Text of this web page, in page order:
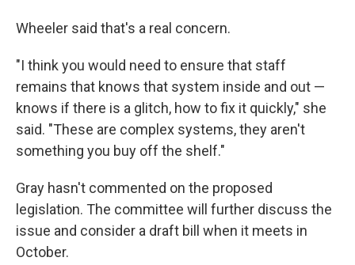
Wheeler said that's a real concern.
"I think you would need to ensure that staff
remains that knows that system inside and out —
knows if there is a glitch, how to fix it quickly," she
said. "These are complex systems, they aren't
something you buy off the shelf."
Gray hasn't commented on the proposed
legislation. The committee will further discuss the
issue and consider a draft bill when it meets in
October.